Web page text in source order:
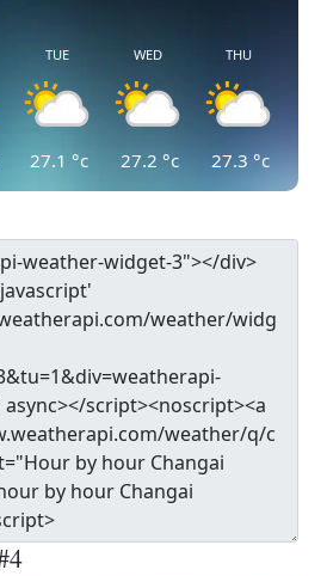
TUE
27.1 °c
WED
27.2 °c
THU
27.3 °c